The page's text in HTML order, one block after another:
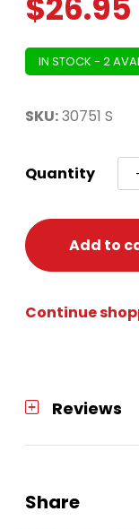
IN STOCK - 2
SKU:30751 S
Quantity
Add to
Continue
Reviews
Share